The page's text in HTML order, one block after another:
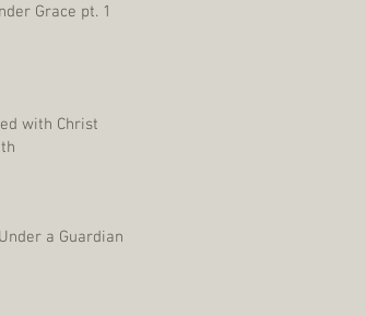
Grace pt. 1
with Christ
a Guardian